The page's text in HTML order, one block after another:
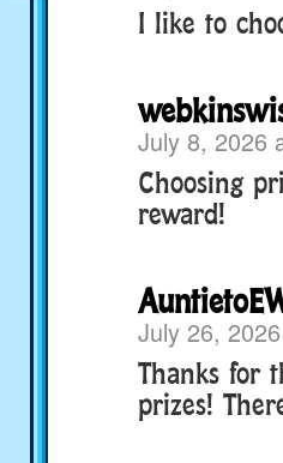
I like to
July 8, 2026
Choosing
reward!
July 26,
Thanks for
prizes!